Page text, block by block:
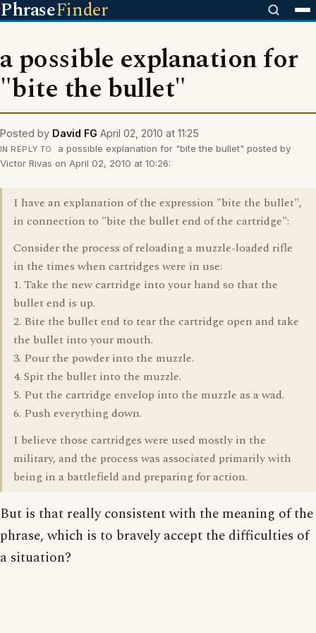
PhraseFinder
a possible explanation for
"bite the bullet"
Posted by David FG April 02, 2010 at 11:25
IN REPLY TO
a possible explanation for "bite the bullet" posted by
Victor Rivas on April 02, 2010 at 10:26:
I have an explanation of the expression "bite the bullet",
in connection to "bite the bullet end of the cartridge":
Consider the process of reloading a muzzle-loaded rifle
in the times when cartridges were in use:
1. Take the new cartridge into your hand so that the
bullet end is up.
2. Bite the bullet end to tear the cartridge open and take
the bullet into your mouth.
3. Pour the powder into the muzzle.
4. Spit the bullet into the muzzle.
5. Put the cartridge envelop into the muzzle as a wad.
6. Push everything down.
I believe those cartridges were used mostly in the
military, and the process was associated primarily with
being in a battlefield and preparing for action.
But is that really consistent with the meaning of the
phrase, which is to bravely accept the difficulties of
a situation?